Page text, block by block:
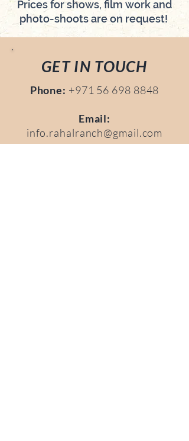
Prices for shows, film work and
photo-shoots are on request!
GET IN TOUCH
Phone: +971 56 698 8848
Email:
info.rahalranch@gmail.com